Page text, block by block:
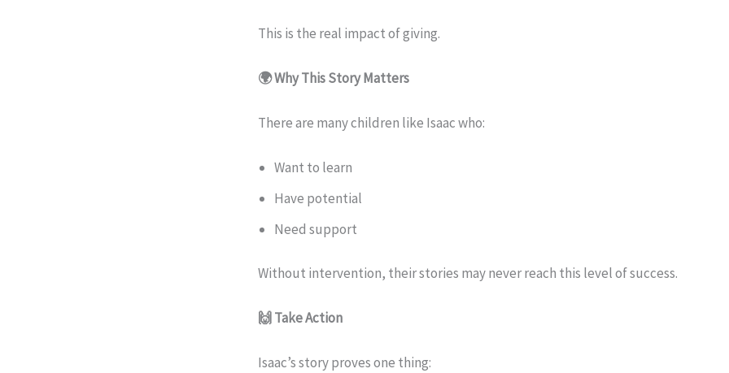
This is the real impact of giving.
🌍 Why This Story Matters
There are many children like Isaac who:
Want to learn
Have potential
Need support
Without intervention, their stories may never reach this level of success.
🙌 Take Action
Isaac’s story proves one thing: